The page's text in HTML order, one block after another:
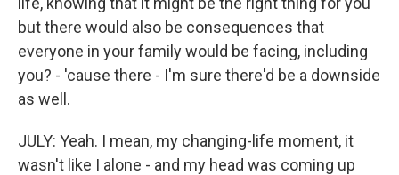
but there would also be consequences that
everyone in your family would be facing, including
you? - 'cause there - I'm sure there'd be a downside
as well.
JULY: Yeah. I mean, my changing-life moment, it
wasn't like I alone - and my head was coming up